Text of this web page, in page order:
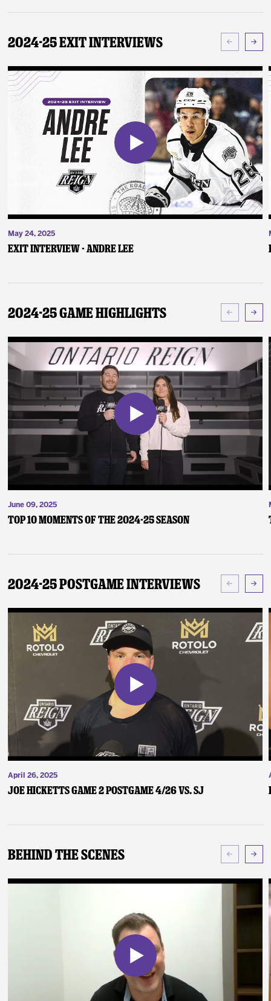
2024-25 Exit Interviews
May 24, 2025
Exit Interview - Andre Lee
2024-25 Game Highlights
June 09, 2025
Top 10 Moments of the 2024-25 Season
2024-25 Postgame Interviews
April 26, 2025
Joe Hicketts Game 2 Postgame 4/26 vs. SJ
Behind The Scenes